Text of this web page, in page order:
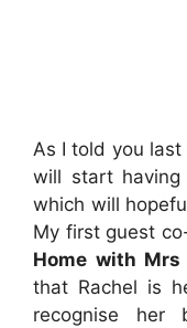
As I told you
will start having
which will
My first guest
Home with
that Rachel is
recognise her